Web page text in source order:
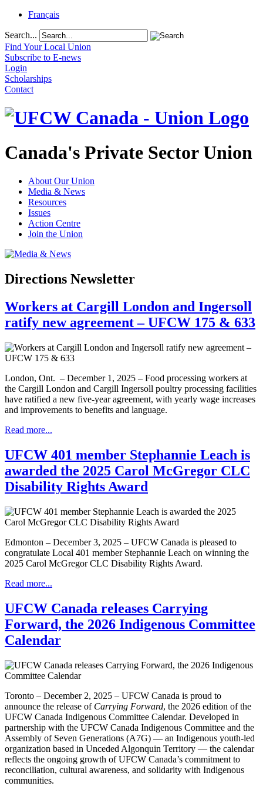
Français
Search...
Find Your Local Union
Subscribe to E-news
Login
Scholarships
Contact
Canada's Private Sector Union
About Our Union
Media & News
Resources
Issues
Action Centre
Join the Union
Directions Newsletter
Workers at Cargill London and Ingersoll
ratify new agreement – UFCW 175 & 633
London, Ont. – December 1, 2025 – Food processing workers at
the Cargill London and Cargill Ingersoll poultry processing facilities
have ratified a new five-year agreement, with yearly wage increases
and improvements to benefits and language.
Read more...
UFCW 401 member Stephannie Leach is
awarded the 2025 Carol McGregor CLC
Disability Rights Award
Edmonton – December 3, 2025 – UFCW Canada is pleased to
congratulate Local 401 member Stephannie Leach on winning the
2025 Carol McGregor CLC Disability Rights Award.
Read more...
UFCW Canada releases Carrying
Forward, the 2026 Indigenous Committee
Calendar
Toronto – December 2, 2025 – UFCW Canada is proud to
announce the release of Carrying Forward, the 2026 edition of the
UFCW Canada Indigenous Committee Calendar. Developed in
partnership with the UFCW Canada Indigenous Committee and the
Assembly of Seven Generations (A7G) — an Indigenous youth-led
organization based in Unceded Algonquin Territory — the calendar
reflects the ongoing growth of UFCW Canada’s commitment to
reconciliation, cultural awareness, and solidarity with Indigenous
communities.